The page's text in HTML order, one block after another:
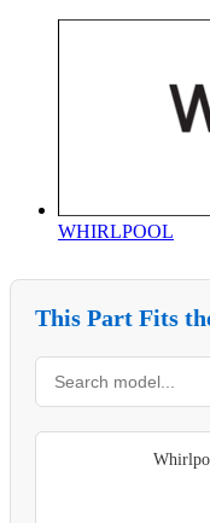
WHIRLPOOL
This Part Fits